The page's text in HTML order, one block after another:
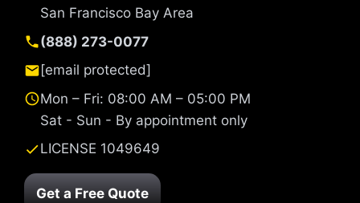
San Francisco Bay Area
(888) 273-0077
[email protected]
Mon – Fri: 08:00 AM – 05:00 PM
Sat - Sun - By appointment only
LICENSE 1049649
Get a Free Quote